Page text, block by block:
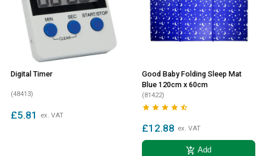
Digital Timer
(48413)
£5.81 ex. VAT
Good Baby Folding Sleep Mat
Blue 120cm x 60cm
(81422)
    
£12.88 ex. VAT
add_shopping_cart Add